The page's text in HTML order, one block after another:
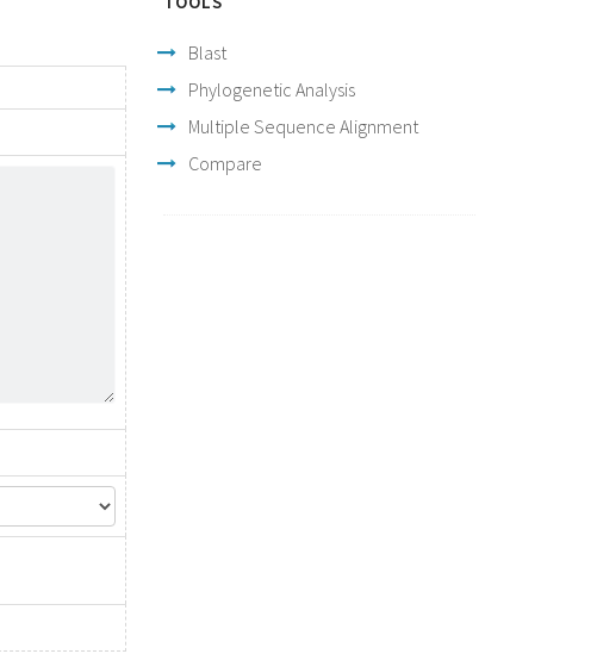
Blast
Phylogenetic Analysis
Multiple Sequence Alignment
Compare